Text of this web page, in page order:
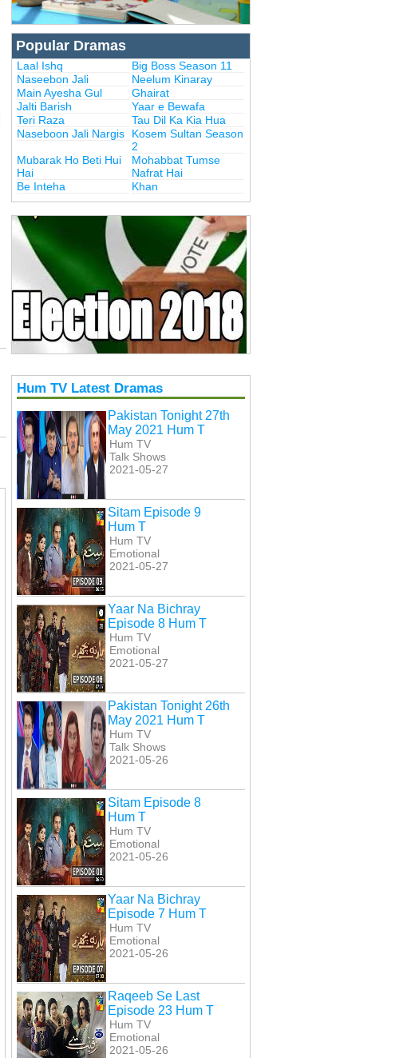
Popular Dramas
Laal Ishq
Big Boss Season 11
Naseebon Jali
Neelum Kinaray
Main Ayesha Gul
Ghairat
Jalti Barish
Yaar e Bewafa
Teri Raza
Tau Dil Ka Kia Hua
Naseboon Jali Nargis
Kosem Sultan Season
2
Mubarak Ho Beti Hui
Hai
Mohabbat Tumse
Nafrat Hai
Be Inteha
Khan
Hum TV Latest Dramas
Pakistan Tonight 27th
May 2021 Hum T
Hum TV
Talk Shows
2021-05-27
Sitam Episode 9
Hum T
Hum TV
Emotional
2021-05-27
Yaar Na Bichray
Episode 8 Hum T
Hum TV
Emotional
2021-05-27
Pakistan Tonight 26th
May 2021 Hum T
Hum TV
Talk Shows
2021-05-26
Sitam Episode 8
Hum T
Hum TV
Emotional
2021-05-26
Yaar Na Bichray
Episode 7 Hum T
Hum TV
Emotional
2021-05-26
Raqeeb Se Last
Episode 23 Hum T
Hum TV
Emotional
2021-05-26